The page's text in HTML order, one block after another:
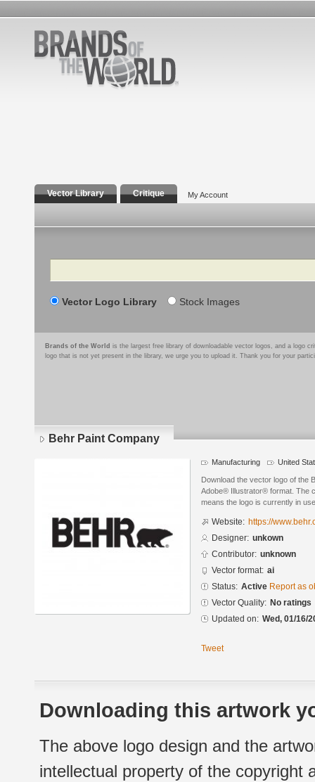
Vector Library Critique My Account
Search
Vector Logo Library Stock Images
Brands of the World is the largest free library of downloadable vector logos, and a logo
logo that is not yet present in the library, we urge you to upload it. Thank you for your
Behr Paint Company
Manufacturing United
Download the vector logo of the
Adobe® Illustrator® format. The
means the logo is currently in
Website: https://
Designer: unkown
Contributor: unknown
Vector format: ai
Status: Active Report as
Vector Quality: No ratings
Updated on: Wed, 01/16/
Tweet
Downloading this artwork
The above logo design and the
intellectual property of the copyright